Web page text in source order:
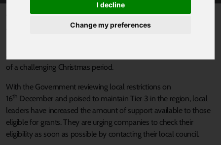
I decline
Change my preferences
Published 11 December 2020 at 12:00am
The Sheffield City Region Mayor, Local Enterprise Partnership and
available to businesses who have faced COVID restrictions ahead
of a challenging Christmas period.
With the Government reviewing local restrictions on
16th December and poised to maintain Tier 3 in the region, local
leaders have increased the amount of support available to those
eligible for grants. They are urging companies to check their
eligibility as soon as possible by contacting their local council.